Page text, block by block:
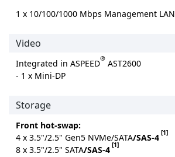
1 x 10/100/1000 Mbps Management LAN
Video
Integrated in ASPEED® AST2600
- 1 x Mini-DP
Storage
Front hot-swap:
4 x 3.5"/2.5" Gen5 NVMe/SATA/SAS-4 [1]
8 x 3.5"/2.5" SATA/SAS-4 [1]